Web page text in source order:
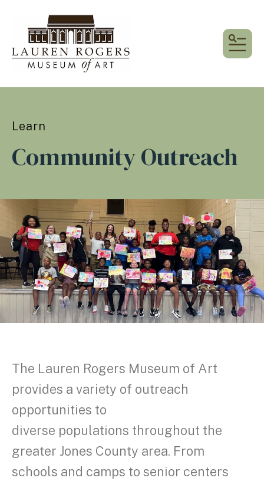
Learn
Community Outreach
The Lauren Rogers Museum of Art
provides a variety of outreach
opportunities to
diverse populations throughout the
greater Jones County area. From
schools and camps to senior centers